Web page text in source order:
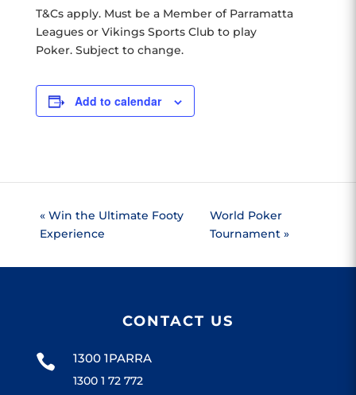
T&Cs apply. Must be a Member of Parramatta
Leagues or Vikings Sports Club to play
Poker. Subject to change.
Add to calendar
« Win the Ultimate Footy
Experience
World Poker
Tournament »
CONTACT US
 1300 1PARRA
1300 1 72 772